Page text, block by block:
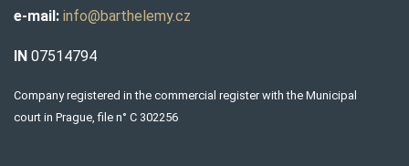
e-mail: info@barthelemy.cz
IN 07514794
Company registered in the commercial register with the Municipal
court in Prague, file n° C 302256